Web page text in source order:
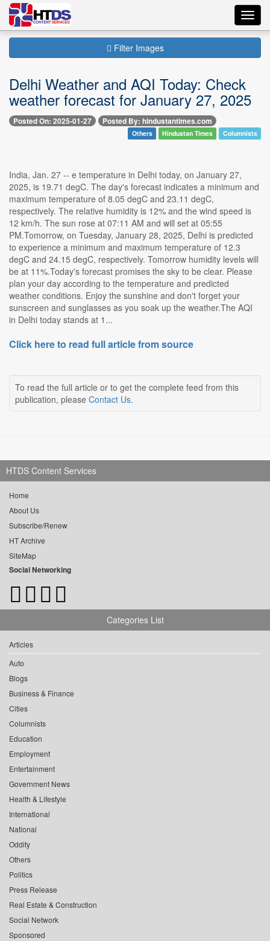
Filter Images
Delhi Weather and AQI Today: Check
weather forecast for January 27, 2025
Posted On: 2025-01-27 Posted By: hindustantimes.com
Others Hindustan Times Columnists
India, Jan. 27 -- e temperature in Delhi today, on January 27,
2025, is 19.71 degC. The day's forecast indicates a minimum and
maximum temperature of 8.05 degC and 23.11 degC,
respectively. The relative humidity is 12% and the wind speed is
12 km/h. The sun rose at 07:11 AM and will set at 05:55
PM.Tomorrow, on Tuesday, January 28, 2025, Delhi is predicted
to experience a minimum and maximum temperature of 12.3
degC and 24.15 degC, respectively. Tomorrow humidity levels will
be at 11%.Today's forecast promises the sky to be clear. Please
plan your day according to the temperature and predicted
weather conditions. Enjoy the sunshine and don't forget your
sunscreen and sunglasses as you soak up the weather.The AQI
in Delhi today stands at 1...
Click here to read full article from source
To read the full article or to get the complete feed from this
publication, please Contact Us.
HTDS Content Services
Home
About Us
Subscribe/Renew
HT Archive
SiteMap
Social Networking
Categories List
Articles
Auto
Blogs
Business & Finance
Cities
Columnists
Education
Employment
Entertainment
Government News
Health & Lifestyle
International
National
Oddity
Others
Politics
Press Release
Real Estate & Construction
Social Network
Sponsored